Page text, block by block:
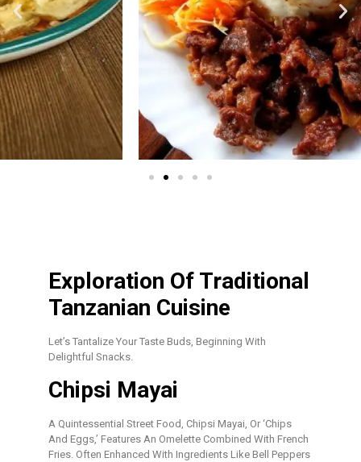
Exploration Of Traditional
Tanzanian Cuisine
Let’s Tantalize Your Taste Buds, Beginning With
Delightful Snacks.
Chipsi Mayai
A Quintessential Street Food, Chipsi Mayai, Or ‘chips
And Eggs,’ Features An Omelette Combined With French
Fries. Often Enhanced With Ingredients Like Bell Peppers